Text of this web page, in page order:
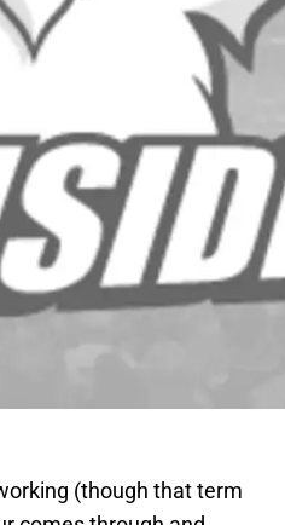
(though that term